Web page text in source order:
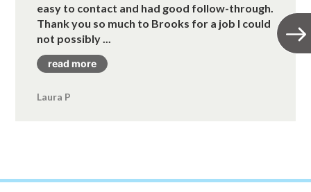
easy to contact and had good follow-through.
Thank you so much to Brooks for a job I could
not possibly ...
read more
Laura P